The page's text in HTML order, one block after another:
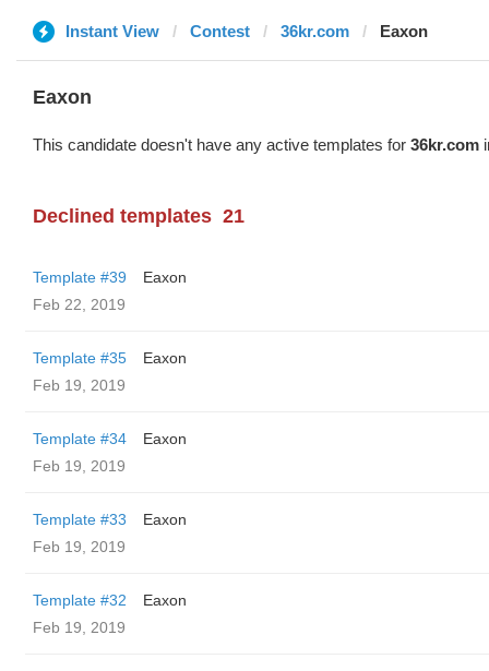
Instant View Contest 36kr.com Eaxon
Eaxon
This candidate doesn't have any active templates for 36kr.com
Declined templates 21
Template #39
Eaxon
Feb 22, 2019
Template #35
Eaxon
Feb 19, 2019
Template #34
Eaxon
Feb 19, 2019
Template #33
Eaxon
Feb 19, 2019
Template #32
Eaxon
Feb 19, 2019